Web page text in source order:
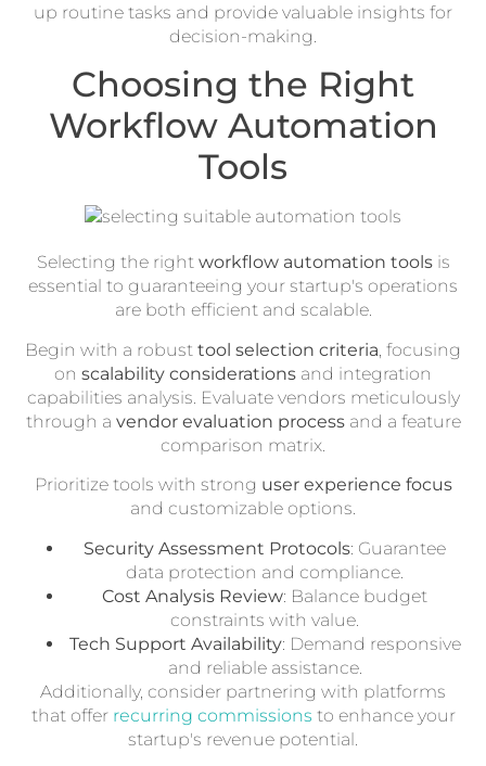
up routine tasks and provide valuable insights for
decision-making.
Choosing the Right
Workflow Automation
Tools
Selecting the right workflow automation toolsis
essential to guaranteeing your startup's operations
are both efficient and scalable.
Begin with a robust tool selection criteria , focusing
on scalability considerations and integration
capabilities analysis. Evaluate vendors meticulously
through a vendor evaluation processand a feature
comparison matrix.
Prioritize tools with strong user experience focus
and customizable options.
Security Assessment Protocols: Guarantee
data protection and compliance.
Cost Analysis Review: Balance budget
constraints with value.
Tech Support Availability: Demand responsive
and reliable assistance.
Additionally, consider partnering with platforms
that offer recurring commissions to enhance your
startup's revenue potential.